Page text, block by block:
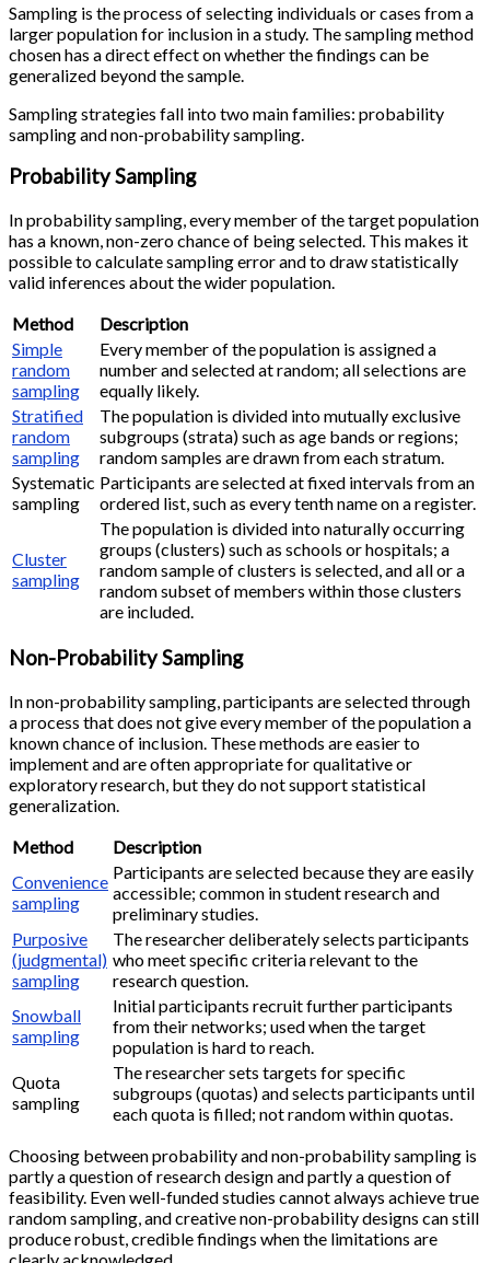
Sampling is the process of selecting individuals or cases from a
larger population for inclusion in a study. The sampling method
chosen has a direct effect on whether the findings can be
generalized beyond the sample.
Sampling strategies fall into two main families: probability
sampling and non-probability sampling.
Probability Sampling
In probability sampling, every member of the target population
has a known, non-zero chance of being selected. This makes it
possible to calculate sampling error and to draw statistically
valid inferences about the wider population.
Method
Description
Simple
random
sampling
Every member of the population is assigned a
number and selected at random; all selections are
equally likely.
Stratified
random
sampling
The population is divided into mutually exclusive
subgroups (strata) such as age bands or regions;
random samples are drawn from each stratum.
Systematic
sampling
Participants are selected at fixed intervals from an
ordered list, such as every tenth name on a register.
Cluster
sampling
The population is divided into naturally occurring
groups (clusters) such as schools or hospitals; a
random sample of clusters is selected, and all or a
random subset of members within those clusters
are included.
Non-Probability Sampling
In non-probability sampling, participants are selected through
a process that does not give every member of the population a
known chance of inclusion. These methods are easier to
implement and are often appropriate for qualitative or
exploratory research, but they do not support statistical
generalization.
Method
Description
Convenience
sampling
Participants are selected because they are easily
accessible; common in student research and
preliminary studies.
Purposive
(judgmental)
sampling
The researcher deliberately selects participants
who meet specific criteria relevant to the
research question.
Snowball
sampling
Initial participants recruit further participants
from their networks; used when the target
population is hard to reach.
Quota
sampling
The researcher sets targets for specific
subgroups (quotas) and selects participants until
each quota is filled; not random within quotas.
Choosing between probability and non-probability sampling is
partly a question of research design and partly a question of
feasibility. Even well-funded studies cannot always achieve true
random sampling, and creative non-probability designs can still
produce robust, credible findings when the limitations are
clearly acknowledged.